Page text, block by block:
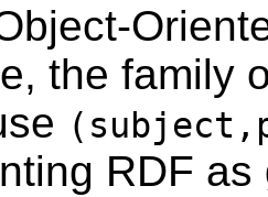
the family
RDF